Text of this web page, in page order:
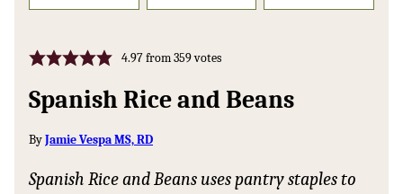
4.97from359votes
Spanish Rice and Beans
ByJamie Vespa MS, RD
Spanish Rice and Beans uses pantry staples to